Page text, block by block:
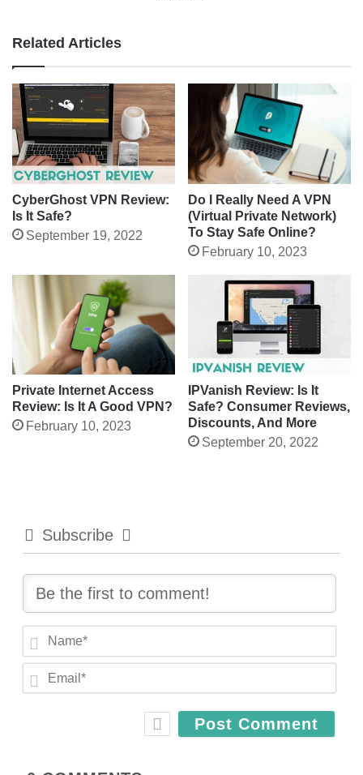
Related Articles
CyberGhost VPN Review:
Is It Safe?
September 19, 2022
Do I Really Need A VPN
(Virtual Private Network)
To Stay Safe Online?
February 10, 2023
Private Internet Access
Review: Is It A Good VPN?
February 10, 2023
IPVanish Review: Is It
Safe? Consumer Reviews,
Discounts, And More
September 20, 2022
Subscribe
a
em